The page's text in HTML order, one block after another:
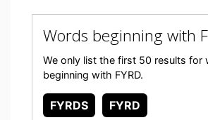
Words beginning with
We only list the first 50 results for
beginning with FYRD.
FYRDS FYRD